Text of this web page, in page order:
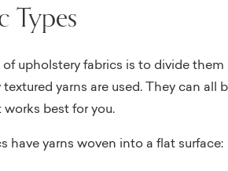
Types
upholstery fabrics is to divide
yarns are used. They can
best for you.
have yarns woven into a flat surface: